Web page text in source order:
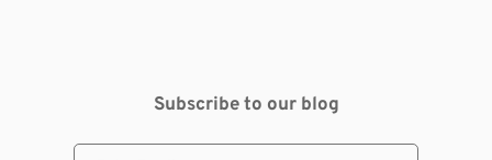
Subscribe to our blog